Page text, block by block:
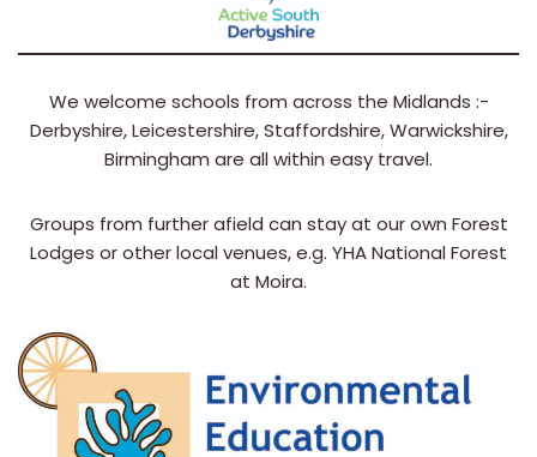
We welcome schools from across the Midlands :-
Derbyshire, Leicestershire, Staffordshire, Warwickshire,
Birmingham are all within easy travel.
Groups from further afield can stay at our own Forest
Lodges or other local venues, e.g. YHA National Forest
at Moira.